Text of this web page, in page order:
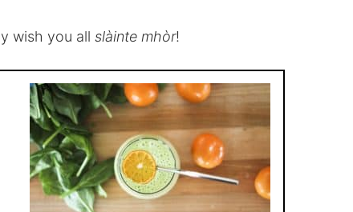
wish you all slàinte mhòr!